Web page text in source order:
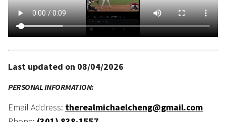
Last updated on 08/04/2026
PERSONAL INFORMATION:
Email Address: therealmichaelcheng@gmail.com